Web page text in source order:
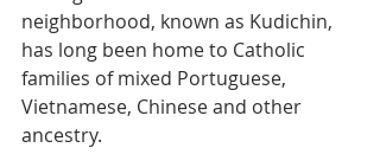
neighborhood, known as Kudichin,
has long been home to Catholic
families of mixed Portuguese,
Vietnamese, Chinese and other
ancestry.